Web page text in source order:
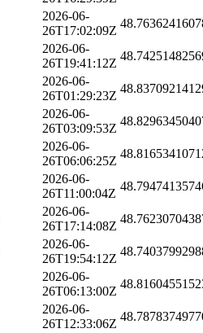
2026-06-
26T17:02:09Z
2026-06-
26T19:41:12Z
2026-06-
26T01:29:23Z
2026-06-
26T03:09:53Z
2026-06-
26T06:06:25Z
2026-06-
26T11:00:04Z
2026-06-
26T17:14:08Z
2026-06-
26T19:54:12Z
2026-06-
26T06:13:00Z
2026-06-
26T12:33:06Z